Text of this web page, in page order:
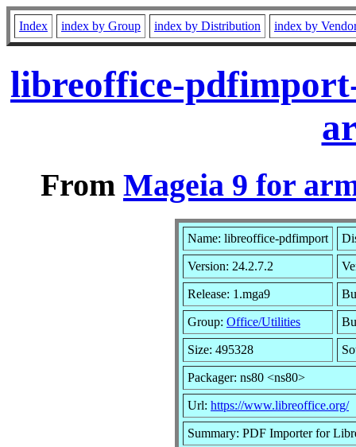
Index index by Group index by Distribution index by
libreoffice-
From Mageia 9 for
Name: libreoffice-pdfimport
Version: 24.2.7.2
Release: 1.mga9
Group: Office/Utilities
Size: 495328
Packager: ns80 <ns80>
Url: https://www.libreoffice.org/
Summary: PDF Importer for